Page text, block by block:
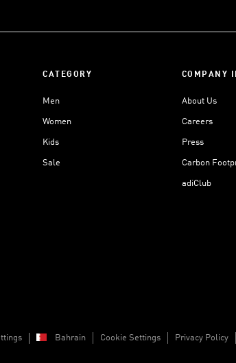
CATEGORY
Men
Women
Kids
Sale
COMPANY
About Us
Careers
Press
Carbon
adiClub
Bahrain Cookie Settings Privacy Policy